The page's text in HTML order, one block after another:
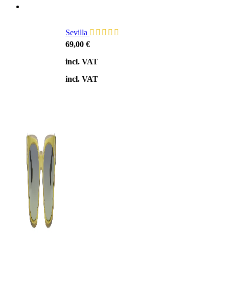
Sevilla
69,00 €
incl. VAT
incl. VAT